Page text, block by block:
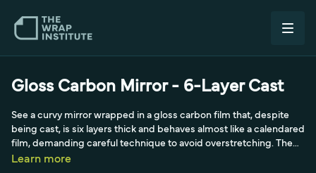
Gloss Carbon Mirror - 6-Layer Cast
See a curvy mirror wrapped in a gloss carbon film that, despite
being cast, is six layers thick and behaves almost like a calendared
film, demanding careful technique to avoid overstretching. The
video emphasizes meticulous prep and double degreasing for
Learn more